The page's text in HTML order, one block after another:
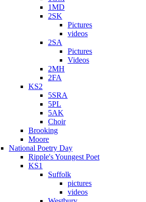
1MD
2SK
Pictures
videos
2SA
Pictures
Videos
2MH
2FA
KS2
5SRA
5PL
5AK
Choir
Brooking
Moore
National Poetry Day
Ripple's Youngest Poet
KS1
Suffolk
pictures
videos